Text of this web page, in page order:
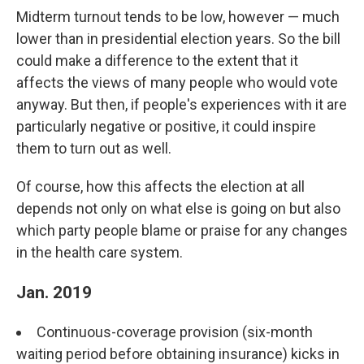
Midterm turnout tends to be low, however — much
lower than in presidential election years. So the bill
could make a difference to the extent that it
affects the views of many people who would vote
anyway. But then, if people's experiences with it are
particularly negative or positive, it could inspire
them to turn out as well.
Of course, how this affects the election at all
depends not only on what else is going on but also
which party people blame or praise for any changes
in the health care system.
Jan. 2019
Continuous-coverage provision (six-month
waiting period before obtaining insurance) kicks in